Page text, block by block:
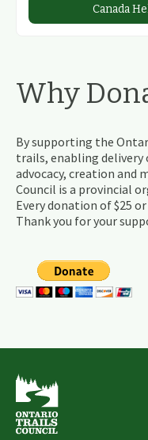
Canada
Why
By supporting the
trails, enabling delivery
advocacy, creation and
Council is a provincial
Every donation of $25
Thank you for your